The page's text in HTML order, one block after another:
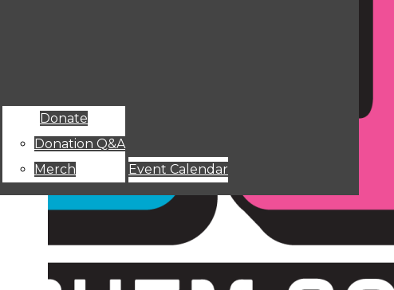
Donate
Donation Q&A
Merch
Event Calendar